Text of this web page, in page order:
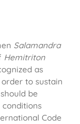
Salamandra
Hemitriton
as
order to sustain
be
Code